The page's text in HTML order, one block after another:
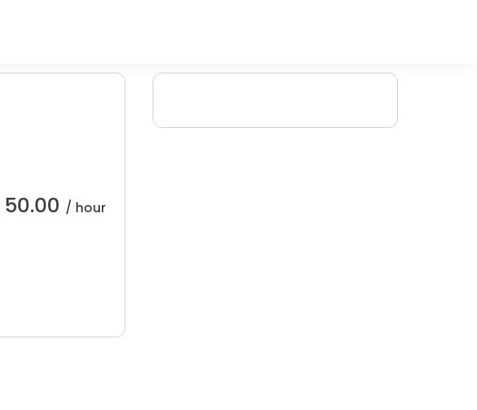
50.00 / hour